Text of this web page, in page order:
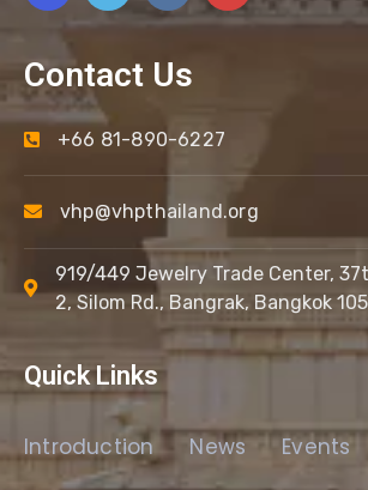
Contact Us
+66 81-890-6227
vhp@vhpthailand.org
919/449 Jewelry Trade Center,
2, Silom Rd., Bangrak, Bangkok
Quick Links
Introduction News Events